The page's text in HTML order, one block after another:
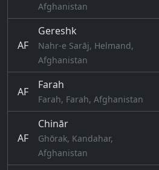
Afghanistan
AF
Gereshk
Nahr-e Sarāj, Helmand,
Afghanistan
AF
Farah
Farah, Farah, Afghanistan
AF
Chinār
Ghōrak, Kandahar,
Afghanistan